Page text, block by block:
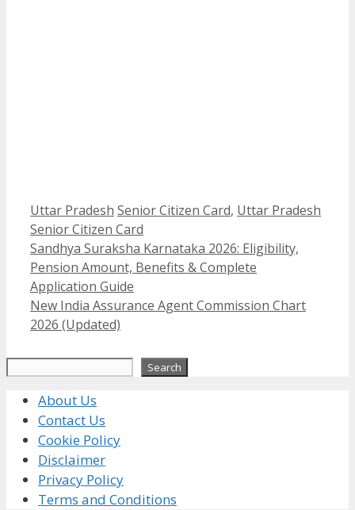
Categories
Uttar Pradesh Tags
Senior Citizen Card, Uttar Pradesh
Senior Citizen Card
Sandhya Suraksha Karnataka 2026: Eligibility,
Pension Amount, Benefits & Complete
Application Guide
New India Assurance Agent Commission Chart
2026 (Updated)
Search
About Us
Contact Us
Cookie Policy
Disclaimer
Privacy Policy
Terms and Conditions